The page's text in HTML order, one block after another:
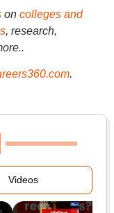
on colleges and
, research,
.
Videos